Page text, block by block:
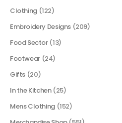
Clothing (122)
Embroidery Designs (209)
Food Sector (13)
Footwear (24)
Gifts (20)
In the Kitchen (25)
Mens Clothing (152)